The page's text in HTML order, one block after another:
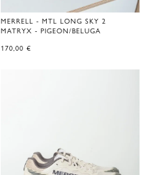
MERRELL - MTL LONG SKY 2
MATRYX - PIGEON/BELUGA
170,00 €